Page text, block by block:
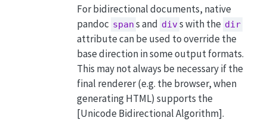
For bidirectional documents, native
pandoc span s and divs with the dir
attribute can be used to override the
base direction in some output formats.
This may not always be necessary if the
final renderer (e.g. the browser, when
generating HTML) supports the
[Unicode Bidirectional Algorithm].